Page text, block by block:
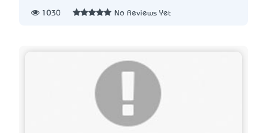
1030 No Reviews Yet